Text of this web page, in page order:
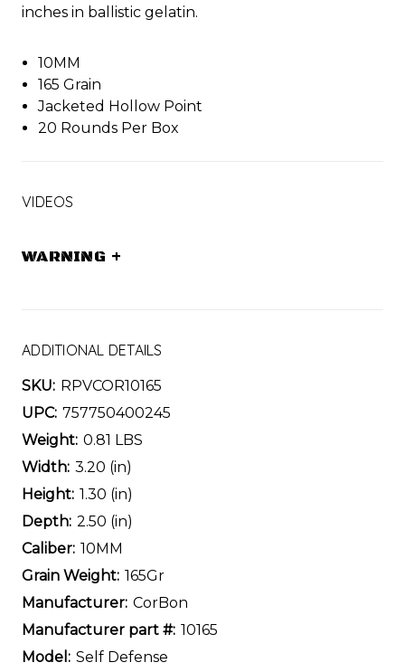
inches in ballistic gelatin.
10MM
165 Grain
Jacketed Hollow Point
20 Rounds Per Box
VIDEOS
WARNING +
ADDITIONAL DETAILS
SKU: RPVCOR10165
UPC: 757750400245
Weight: 0.81 LBS
Width: 3.20 (in)
Height: 1.30 (in)
Depth: 2.50 (in)
Caliber: 10MM
Grain Weight: 165Gr
Manufacturer: CorBon
Manufacturer part #: 10165
Model: Self Defense